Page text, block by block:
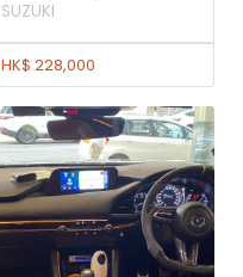
SUZUKI
HK$ 228,000